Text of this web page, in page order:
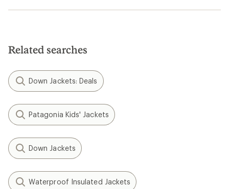
Related searches
Down Jackets: Deals
Patagonia Kids' Jackets
Down Jackets
Waterproof Insulated Jackets